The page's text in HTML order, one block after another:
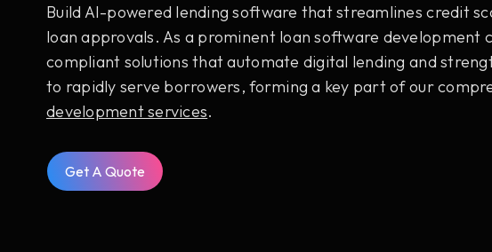
Build AI-powered lending software that streamlines credit
loan approvals. As a prominent loan software development
compliant solutions that automate digital lending and
to rapidly serve borrowers, forming a key part of our
development services.
Get A Quote